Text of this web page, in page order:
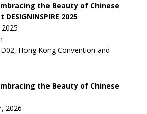
the Beauty of Chinese
2025
Hong Kong Convention and
the Beauty of Chinese
2026